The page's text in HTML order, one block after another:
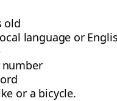
old
language or
number
or a bicycle.